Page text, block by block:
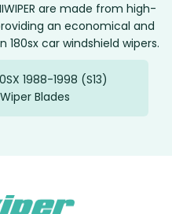
are made from high-
an economical and
car windshield wipers.
1988-1998 (S13)
Blades